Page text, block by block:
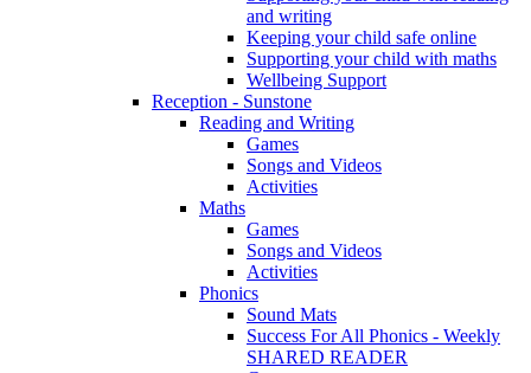
and writing
Keeping your child safe online
Supporting your child with maths
Wellbeing Support
Reception - Sunstone
Reading and Writing
Games
Songs and Videos
Activities
Maths
Games
Songs and Videos
Activities
Phonics
Sound Mats
Success For All Phonics - Weekly
SHARED READER